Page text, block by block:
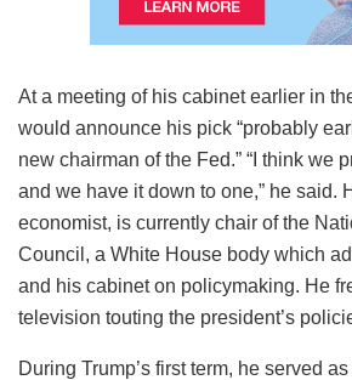
At a meeting of his cabinet earlier in
would announce his pick “probably
new chairman of the Fed.” “I think we
and we have it down to one,” he said.
economist, is currently chair of the
Council, a White House body which
and his cabinet on policymaking. He
television touting the president’s
During Trump’s first term, he served